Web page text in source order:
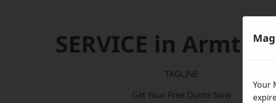
SERVICE in
TAGLINE
Get Your Free Quote Now
Your